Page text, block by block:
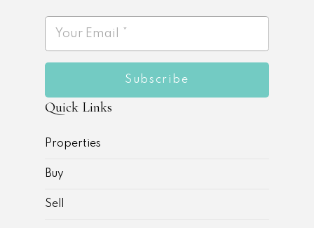
Subscribe
Quick Links
Properties
Buy
Sell